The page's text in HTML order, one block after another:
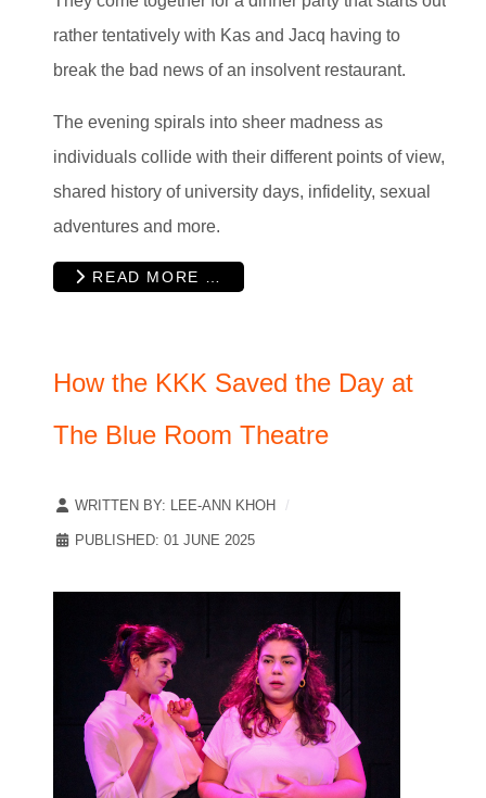
rather tentatively with Kas and Jacq having to
break the bad news of an insolvent restaurant.
The evening spirals into sheer madness as
individuals collide with their different points of view,
shared history of university days, infidelity, sexual
adventures and more.
READ MORE …
How the KKK Saved the Day at
The Blue Room Theatre
WRITTEN BY: LEE-ANN KHOH
PUBLISHED: 01 JUNE 2025